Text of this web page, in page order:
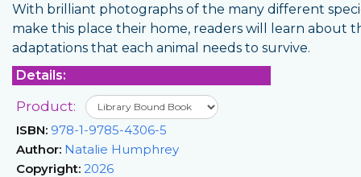
With brilliant photographs of the many different
make this place their home, readers will learn about
adaptations that each animal needs to survive.
Details:
Product:
ISBN: 978-1-9785-4306-5
Author: Natalie Humphrey
Copyright: 2026